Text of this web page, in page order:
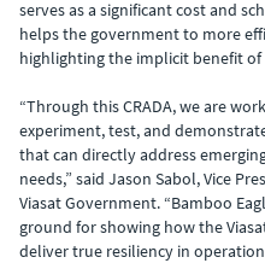
serves as a significant cost and
helps the government to more
highlighting the implicit benefit
“Through this CRADA, we are
experiment, test, and
that can directly address
needs,” said Jason Sabol, Vice
Viasat Government. “Bamboo
ground for showing how the
deliver true resiliency in